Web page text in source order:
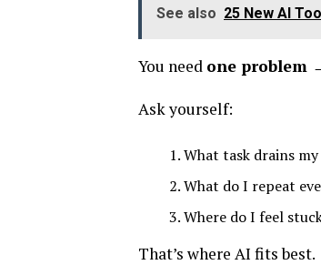
See also 25 New AI
You need one problem
Ask yourself:
What task drains
What do I repeat
Where do I feel
That’s where AI fits best.